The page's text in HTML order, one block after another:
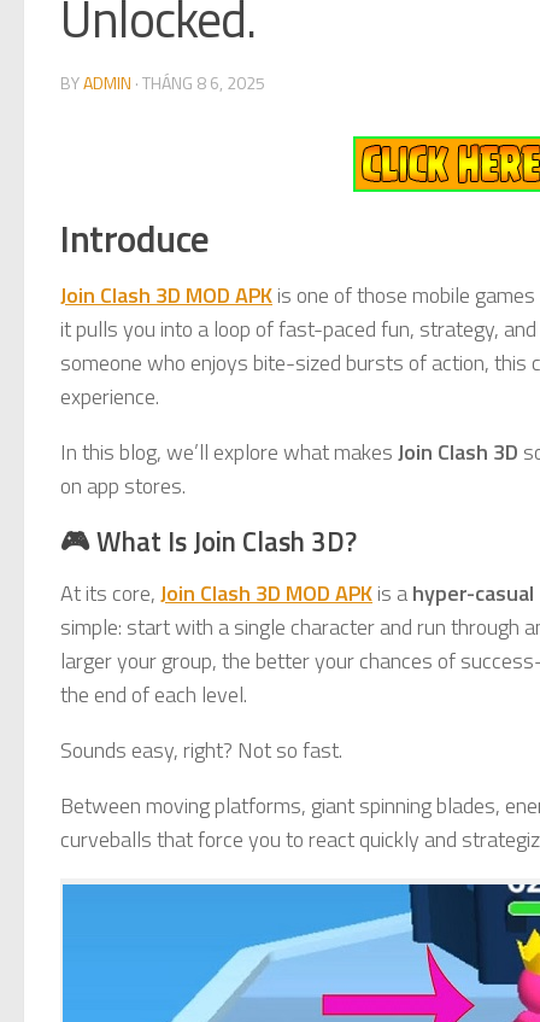
Unlocked.
BYADMIN ·THÁNG 8 6, 2025
Introduce
Join Clash 3D MOD APKis one of those mobile
it pulls you into a loop of fast-paced fun, strategy,
someone who enjoys bite-sized bursts of action,
experience.
In this blog, we’ll explore what makesJoin Clash 3D
on app stores.
🎮 What Is Join Clash 3D?
At its core,Join Clash 3D MOD APKis ahyper-
simple: start with a single character and run through
larger your group, the better your chances of
the end of each level.
Sounds easy, right? Not so fast.
Between moving platforms, giant spinning blades,
curveballs that force you to react quickly and